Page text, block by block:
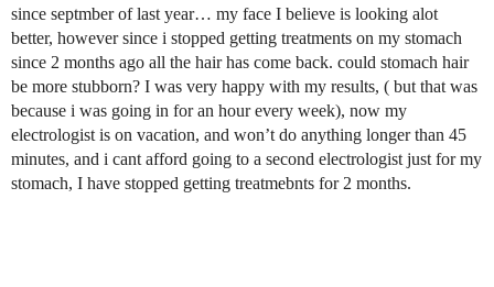
since septmber of last year… my face I believe is looking alot
better, however since i stopped getting treatments on my stomach
since 2 months ago all the hair has come back. could stomach hair
be more stubborn? I was very happy with my results, ( but that was
because i was going in for an hour every week), now my
electrologist is on vacation, and won’t do anything longer than 45
minutes, and i cant afford going to a second electrologist just for my
stomach, I have stopped getting treatmebnts for 2 months.